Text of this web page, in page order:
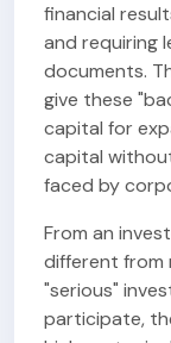
financial
and requiring
documents.
give these
capital for
capital
faced by
From an
different from
"serious"
participate,